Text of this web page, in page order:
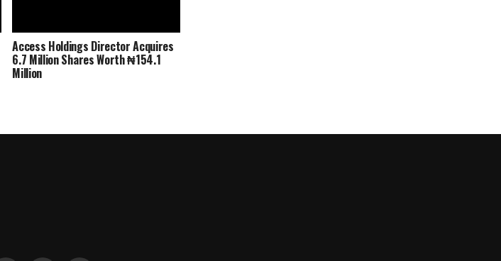
Access Holdings Director Acquires
6.7 Million Shares Worth ₦154.1
Million